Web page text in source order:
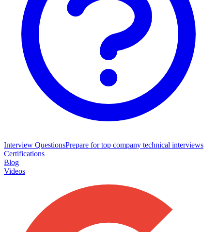
Interview QuestionsPrepare for top company technical interviews
Certifications
Blog
Videos